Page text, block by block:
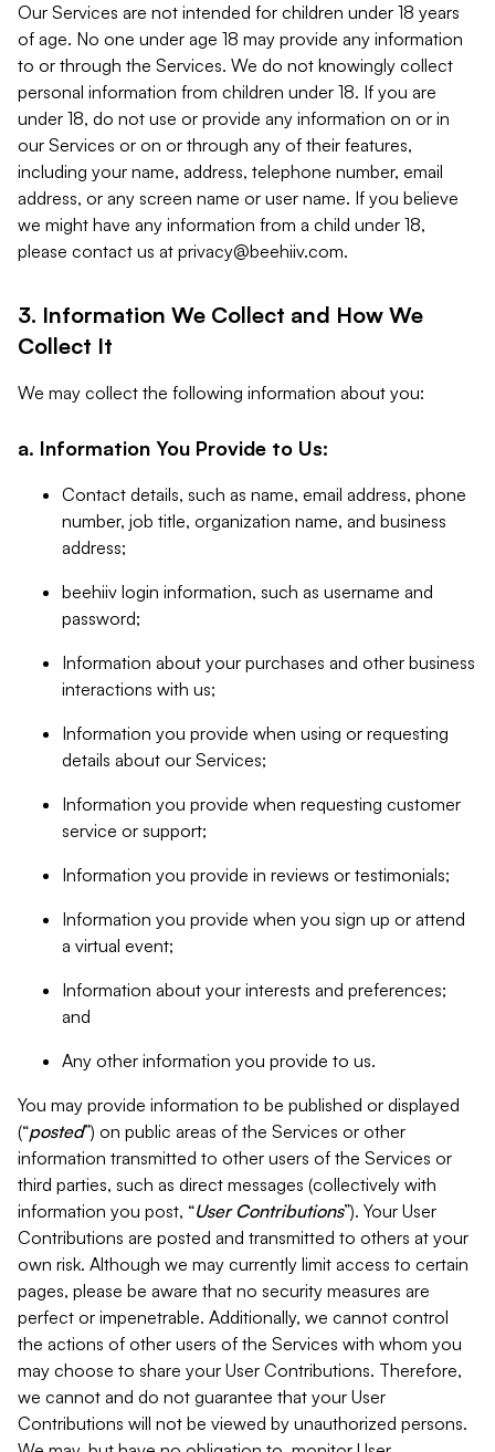
Our Services are not intended for children under 18 years
of age. No one under age 18 may provide any information
to or through the Services. We do not knowingly collect
personal information from children under 18. If you are
under 18, do not use or provide any information on or in
our Services or on or through any of their features,
including your name, address, telephone number, email
address, or any screen name or user name. If you believe
we might have any information from a child under 18,
please contact us at privacy@beehiiv.com.
3. Information We Collect and How We
Collect It
We may collect the following information about you:
a. Information You Provide to Us:
Contact details, such as name, email address, phone
number, job title, organization name, and business
address;
beehiiv login information, such as username and
password;
Information about your purchases and other business
interactions with us;
Information you provide when using or requesting
details about our Services;
Information you provide when requesting customer
service or support;
Information you provide in reviews or testimonials;
Information you provide when you sign up or attend
a virtual event;
Information about your interests and preferences;
and
Any other information you provide to us.
You may provide information to be published or displayed
(“posted”) on public areas of the Services or other
information transmitted to other users of the Services or
third parties, such as direct messages (collectively with
information you post, “User Contributions”). Your User
Contributions are posted and transmitted to others at your
own risk. Although we may currently limit access to certain
pages, please be aware that no security measures are
perfect or impenetrable. Additionally, we cannot control
the actions of other users of the Services with whom you
may choose to share your User Contributions. Therefore,
we cannot and do not guarantee that your User
Contributions will not be viewed by unauthorized persons.